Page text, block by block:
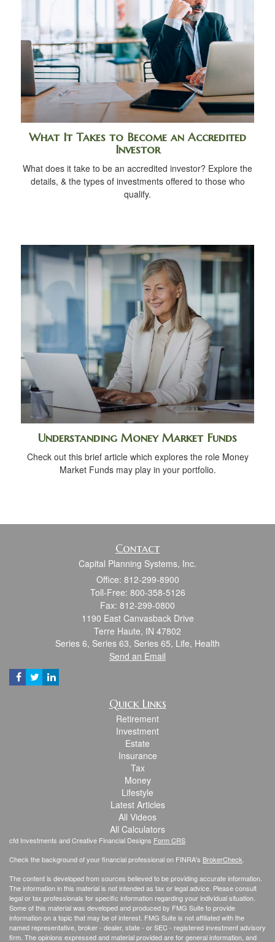
What It Takes to Become an Accredited
Investor
What does it take to be an accredited investor? Explore the
details, & the types of investments offered to those who
qualify.
Understanding Money Market Funds
Check out this brief article which explores the role Money
Market Funds may play in your portfolio.
Contact
Capital Planning Systems, Inc.
Office: 812-299-8900
Toll-Free: 800-358-5126
Fax: 812-299-0800
1190 East Canvasback Drive
Terre Haute, IN 47802
Series 6, Series 63, Series 65, Life, Health
Send an Email
Quick Links
Retirement
Investment
Estate
Insurance
Tax
Money
Lifestyle
Latest Articles
All Videos
All Calculators
cfd Investments and Creative Financial Designs Form CRS
Check the background of your financial professional on FINRA's BrokerCheck.
The content is developed from sources believed to be providing accurate information.
The information in this material is not intended as tax or legal advice. Please consult
legal or tax professionals for specific information regarding your individual situation.
Some of this material was developed and produced by FMG Suite to provide
information on a topic that may be of interest. FMG Suite is not affiliated with the
named representative, broker - dealer, state - or SEC - registered investment advisory
firm. The opinions expressed and material provided are for general information, and